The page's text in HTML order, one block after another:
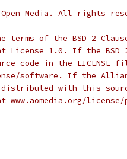
Media. All rights
of the BSD 2
License 1.0. If the BSD
code in the LICENSE
software. If the
distributed with this
license/